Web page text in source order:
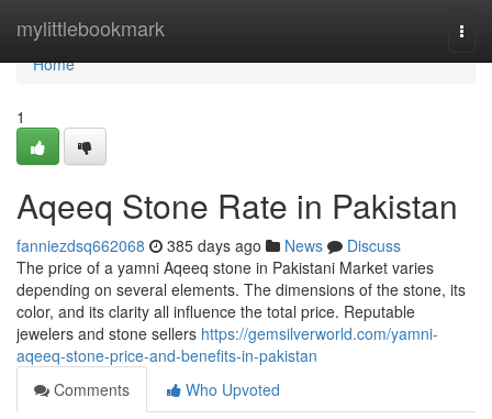
mylittlebookmark
Home
Home
1
Aqeeq Stone Rate in Pakistan
fanniezdsq662068 385 days ago News
Discuss
The price of a yamni Aqeeq stone in Pakistani Market varies
depending on several elements. The dimensions of the stone, its
color, and its clarity all influence the total price. Reputable
jewelers and stone sellers https://gemsilverworld.com/yamni-
aqeeq-stone-price-and-benefits-in-pakistan
Comments
Who Upvoted